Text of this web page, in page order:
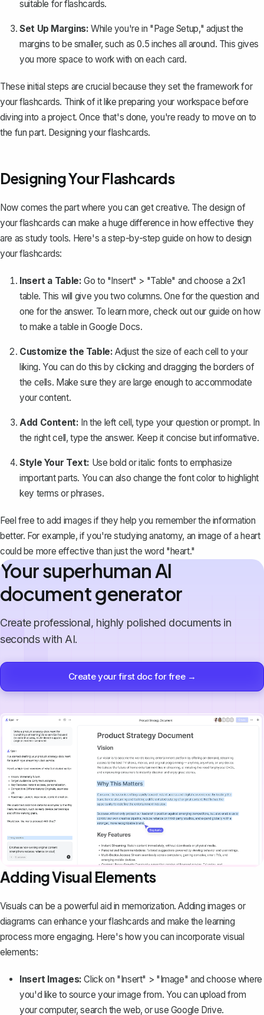
suitable for flashcards.
Set Up Margins: While you're in "Page Setup," adjust the
margins to be smaller, such as 0.5 inches all around. This gives
you more space to work with on each card.
These initial steps are crucial because they set the framework for
your flashcards. Think of it like preparing your workspace before
diving into a project. Once that's done, you're ready to move on to
the fun part. Designing your flashcards.
Designing Your Flashcards
Now comes the part where you can get creative. The design of
your flashcards can make a huge difference in how effective they
are as study tools. Here's a step-by-step guide on how to design
your flashcards:
Insert a Table: Go to "Insert" > "Table" and choose a 2x1
table. This will give you two columns. One for the question and
one for the answer. To learn more, check out our guide on how
to make a table in Google Docs.
Customize the Table: Adjust the size of each cell to your
liking. You can do this by clicking and dragging the borders of
the cells. Make sure they are large enough to accommodate
your content.
Add Content: In the left cell, type your question or prompt. In
the right cell, type the answer. Keep it concise but informative.
Style Your Text: Use bold or italic fonts to emphasize
important parts. You can also change the font color to highlight
key terms or phrases.
Feel free to add images if they help you remember the information
better. For example, if you're studying anatomy, an image of a heart
could be more effective than just the word "heart."
Your superhuman AI
document generator
Create professional, highly polished documents in
seconds with AI.
Create your first doc for free →
Adding Visual Elements
Visuals can be a powerful aid in memorization. Adding images or
diagrams can enhance your flashcards and make the learning
process more engaging. Here's how you can incorporate visual
elements:
Insert Images: Click on "Insert" > "Image" and choose where
you'd like to source your image from. You can upload from
your computer, search the web, or use Google Drive.